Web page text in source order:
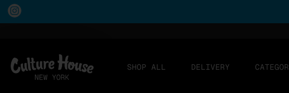
SHOP ALL DELIVERY